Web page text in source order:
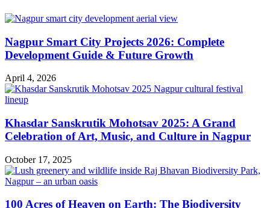
Nagpur Smart City Projects 2026: Complete
Development Guide & Future Growth
April 4, 2026
Khasdar Sanskrutik Mohotsav 2025: A Grand
Celebration of Art, Music, and Culture in Nagpur
October 17, 2025
100 Acres of Heaven on Earth: The Biodiversity